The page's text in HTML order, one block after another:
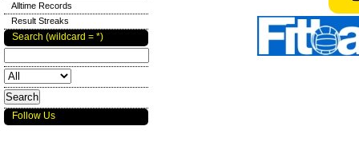
Alltime Records
Result Streaks
Search (wildcard = *)
Follow Us